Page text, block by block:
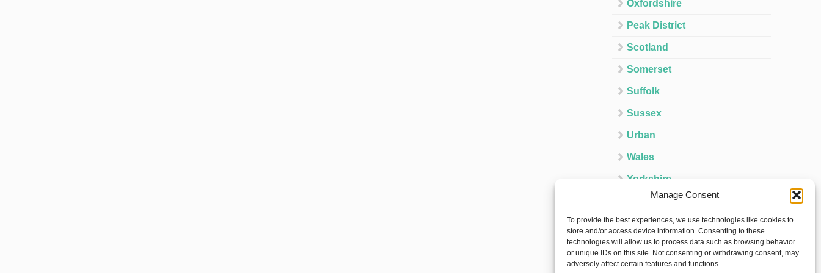
Manage Consent
To provide the best experiences, we use technologies like cookies to
store and/or access device information. Consenting to these
technologies will allow us to process data such as browsing behavior
or unique IDs on this site. Not consenting or withdrawing consent, may
adversely affect certain features and functions.
Oxfordshire
Peak District
Scotland
Somerset
Suffolk
Sussex
Urban
Wales
Yorkshire
Ireland
Spain
France